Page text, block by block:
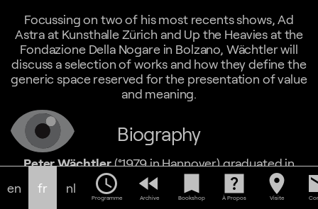
Focussing on two of his most recents shows, Ad
Astra at Kunsthalle Zürich and Up the Heavies at the
Fondazione Della Nogare in Bolzano, Wächtler will
discuss a selection of works and how they define the
generic space reserved for the presentation of value
and meaning.
Biography
Peter Wächtler(°1979 in Hannover) graduated in
Fine Art from the Bauhaus-Academy Weimar in
Germany and the Kent Institue of Art and Design
en fr nl schedule
Programme
fast_rewind
Archive
bookmark
Bookshop
help_center
À Propos
location_on
Visite